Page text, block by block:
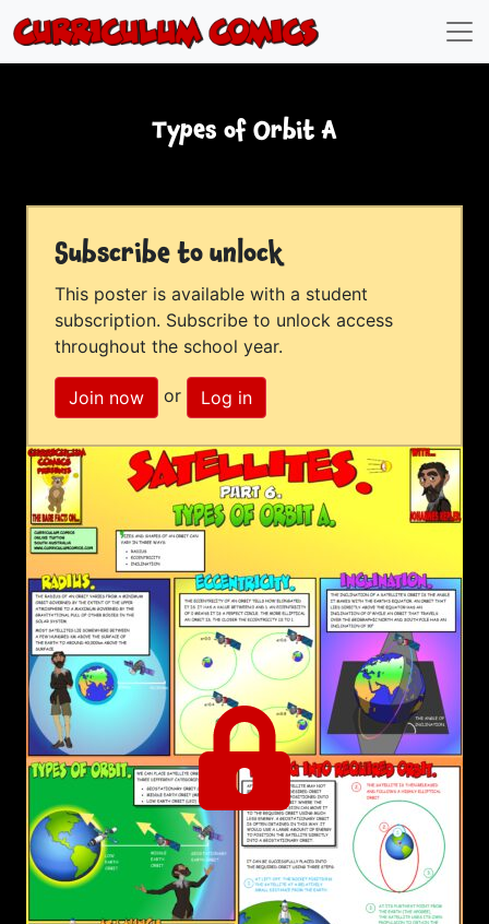
Types of Orbit A
Subscribe to unlock
This poster is available with a student
subscription. Subscribe to unlock access
throughout the school year.
Join now or Log in